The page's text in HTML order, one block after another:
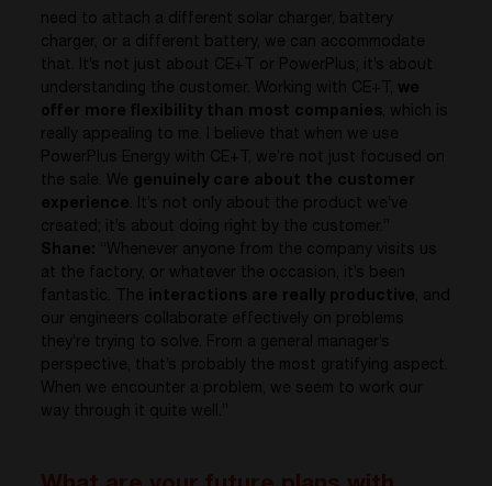
need to attach a different solar charger, battery
charger, or a different battery, we can accommodate
that. It’s not just about CE+T or PowerPlus; it’s about
understanding the customer. Working with CE+T, we
offer more flexibility than most companies, which is
really appealing to me. I believe that when we use
PowerPlus Energy with CE+T, we’re not just focused on
the sale. We genuinely care about the customer
experience. It’s not only about the product we’ve
created; it’s about doing right by the customer.”
Shane: “Whenever anyone from the company visits us
at the factory, or whatever the occasion, it’s been
fantastic. The interactions are really productive, and
our engineers collaborate effectively on problems
they’re trying to solve. From a general manager’s
perspective, that’s probably the most gratifying aspect.
When we encounter a problem, we seem to work our
way through it quite well.”